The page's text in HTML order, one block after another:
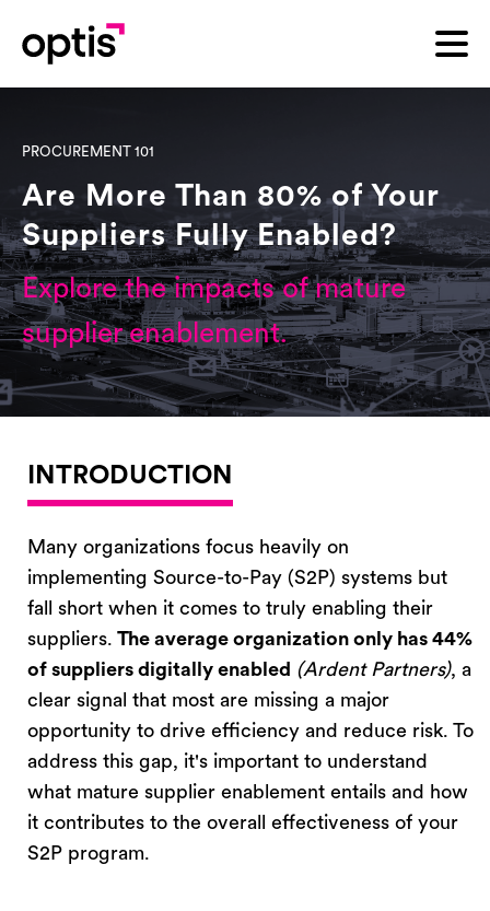
PROCUREMENT 101
Are More Than 80% of Your
Suppliers Fully Enabled?
Explore the impacts of mature
supplier enablement.
INTRODUCTION
Many organizations focus heavily on
implementing Source-to-Pay (S2P) systems but
fall short when it comes to truly enabling their
suppliers. The average organization only has 44%
of suppliers digitally enabled (Ardent Partners), a
clear signal that most are missing a major
opportunity to drive efficiency and reduce risk. To
address this gap, it's important to understand
what mature supplier enablement entails and how
it contributes to the overall effectiveness of your
S2P program.